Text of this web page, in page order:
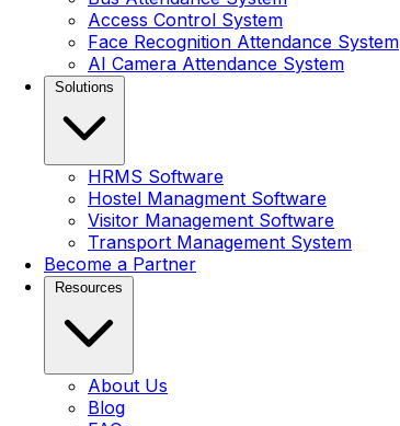
Access Control System
Face Recognition Attendance System
AI Camera Attendance System
HRMS Software
Hostel Managment Software
Visitor Management Software
Transport Management System
Become a Partner
About Us
Blog